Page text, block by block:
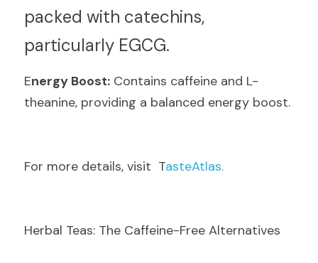
packed with catechins,
particularly EGCG.
Energy Boost: Contains caffeine and L-
theanine, providing a balanced energy boost.
For more details, visit  TasteAtlas.
Herbal Teas: The Caffeine-Free Alternatives